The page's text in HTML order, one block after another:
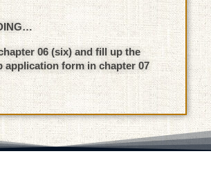
06 (six) and fill up the
application form in chapter 07